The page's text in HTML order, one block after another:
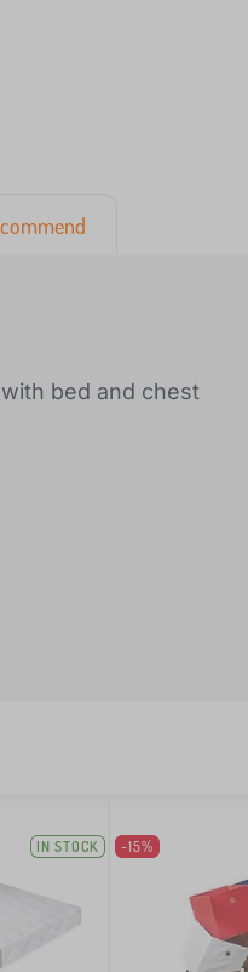
bed and chest
IN STOCK -15%